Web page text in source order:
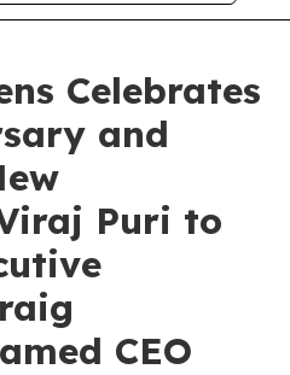
Celebrates
and
Puri to
CEO